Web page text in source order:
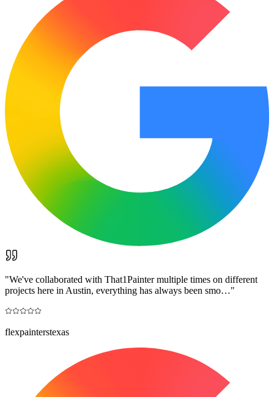
"We've collaborated with That1Painter multiple times on different
projects here in Austin, everything has always been smo…"
flexpainterstexas